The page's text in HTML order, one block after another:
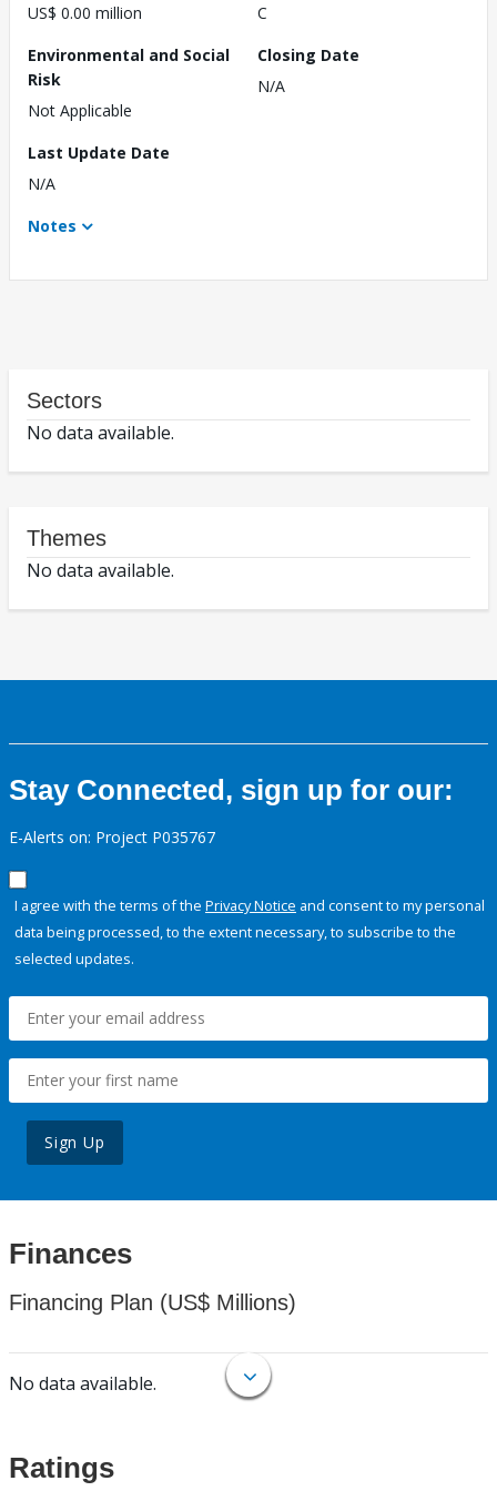
US$ 0.00 million
C
Environmental and Social
Risk
Not Applicable
Closing Date
N/A
Last Update Date
N/A
Notes
Sectors
No data available.
Themes
No data available.
Stay Connected, sign up for our:
E-Alerts on: Project P035767
I agree with the terms of the Privacy Notice and consent to my personal
data being processed, to the extent necessary, to subscribe to the
selected updates.
Sign Up
Finances
Financing Plan (US$ Millions)
No data available.
Ratings